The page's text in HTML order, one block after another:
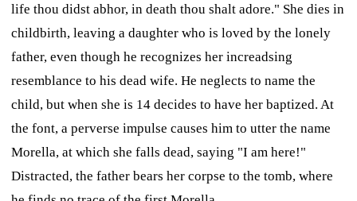
life thou didst abhor, in death thou shalt adore." She dies in
childbirth, leaving a daughter who is loved by the lonely
father, even though he recognizes her increadsing
resemblance to his dead wife. He neglects to name the
child, but when she is 14 decides to have her baptized. At
the font, a perverse impulse causes him to utter the name
Morella, at which she falls dead, saying "I am here!"
Distracted, the father bears her corpse to the tomb, where